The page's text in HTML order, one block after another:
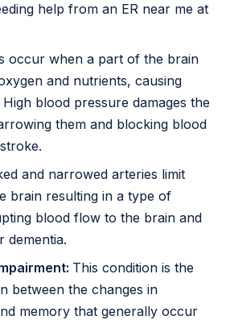
help from an ER near me at
occur when a part of the brain
and nutrients, causing
blood pressure damages the
them and blocking blood
and narrowed arteries limit
brain resulting in a type of
blood flow to the brain and
dementia.
This condition is the
between the changes in
memory that generally occur